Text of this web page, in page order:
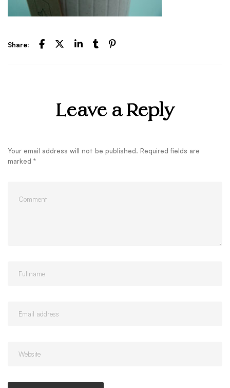
Share:
Leave a Reply
Your email address will not be published. Required fields are
marked *